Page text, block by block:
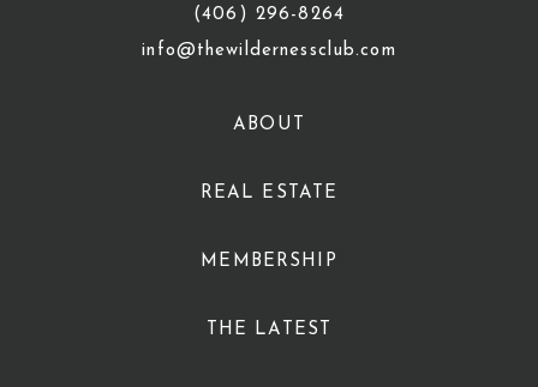
(406) 296-8264
info@thewildernessclub.com
ABOUT
REAL ESTATE
MEMBERSHIP
THE LATEST